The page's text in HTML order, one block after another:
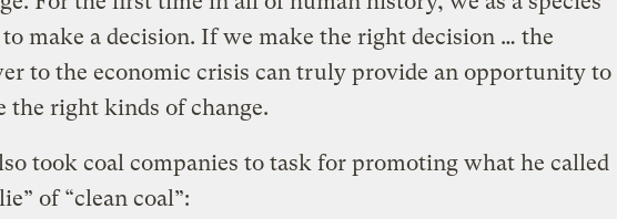
to make a decision. If we make the right decision … the
to the economic crisis can truly provide an opportunity to
the right kinds of change.
took coal companies to task for promoting what he called
of “clean coal”: